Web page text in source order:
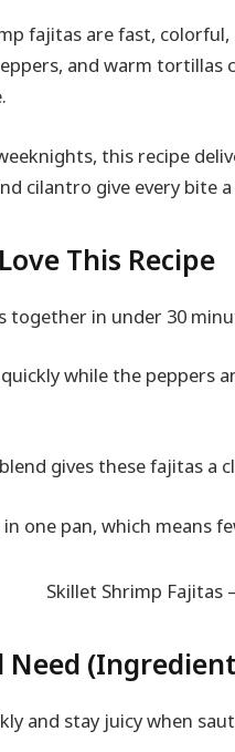
fajitas are fast,
and warm
this recipe
cilantro give every bite
This Recipe
together in under 30
while the peppers
gives these fajitas a
one pan, which means
Need
and stay juicy when